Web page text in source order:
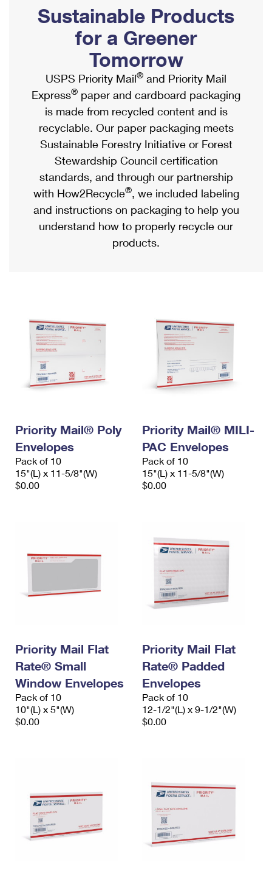
Ship to USPS Smart Locker
Label Broker
Custom Mail, Cards, & Envelopes
Postage Prices
Mail & Shipping Services
Priority Mail Express
Priority Mail
USPS Ground Advantage
First-Class Mail
Military & Diplomatic Mail
Requesting a Refund
Mailbox Guidelines
Mail for the Deceased
Political Mail
Promotions & Incentives
Informed Delivery Marketing
USPS Connect
eCommerce
Local
Postage Options
Verifying Postage
Returns Services
USPS & Web Tools APIs
Prices
Shipping Internationally Online
International Insurance & Extra Services
Completing Customs Forms
Military & Diplomatic Mail
Passports
Comparing International Shipping
Services
Priority Mail Express International
Priority Mail International
Requesting an International Refund
Sustainable Products
for a Greener
Tomorrow
USPS Priority Mail® and Priority Mail
Express® paper and cardboard packaging
is made from recycled content and is
recyclable. Our paper packaging meets
Sustainable Forestry Initiative or Forest
Stewardship Council certification
standards, and through our partnership
with How2Recycle®, we included labeling
and instructions on packaging to help you
understand how to properly recycle our
products.
Priority Mail® Poly
Envelopes
Pack of 10
15"(L) x 11-5/8"(W)
$0.00
Priority Mail® MILI-
PAC Envelopes
Pack of 10
15"(L) x 11-5/8"(W)
$0.00
Priority Mail Flat
Rate® Small
Window Envelopes
Pack of 10
10"(L) x 5"(W)
$0.00
Priority Mail Flat
Rate® Padded
Envelopes
Pack of 10
12-1/2"(L) x 9-1/2"(W)
$0.00